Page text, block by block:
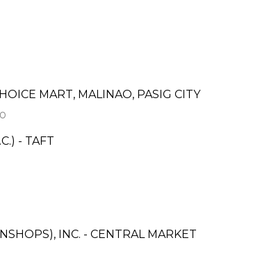
MART, MALINAO, PASIG CITY
- TAFT
INC. - CENTRAL MARKET